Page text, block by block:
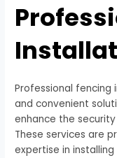
Professional fencing
and convenient
enhance the
These services are
expertise in